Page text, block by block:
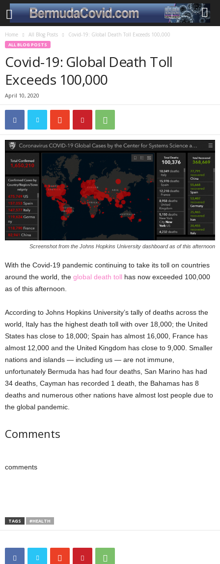
Home All Blog Posts Covid-19: Global Death Toll Exceeds 100,000
ALL BLOG POSTS
Covid-19: Global Death Toll
Exceeds 100,000
April 10, 2020
Screenshot from the Johns Hopkins University dashboard as of this afternoon
With the Covid-19 pandemic continuing to take its toll on countries
around the world, the global death toll has now exceeded 100,000
as of this afternoon.
According to Johns Hopkins University’s tally of deaths across the
world, Italy has the highest death toll with over 18,000; the United
States has close to 18,000; Spain has almost 16,000, France has
almost 12,000 and the United Kingdom has close to 9,000. Smaller
nations and islands — including us — are not immune,
unfortunately Bermuda has had four deaths, San Marino has had
34 deaths, Cayman has recorded 1 death, the Bahamas has 8
deaths and numerous other nations have almost lost people due to
the global pandemic.
Comments
comments
TAGS #HEALTH